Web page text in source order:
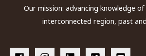
Our mission: advancing knowledge
interconnected region, past